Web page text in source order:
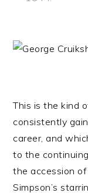
This is the kind
consistently
career, and
to the
the accession
Simpson’s